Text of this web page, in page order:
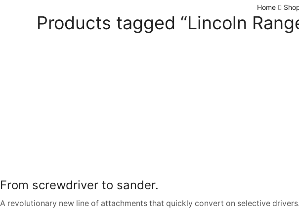
Home
Products tagged “Lincoln
From screwdriver to sander.
A revolutionary new line of attachments that quickly convert on selective drivers.